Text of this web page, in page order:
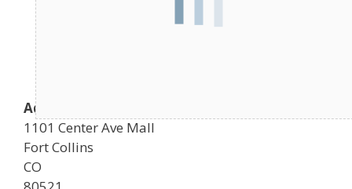
Address
1101 Center Ave Mall
Fort Collins
CO